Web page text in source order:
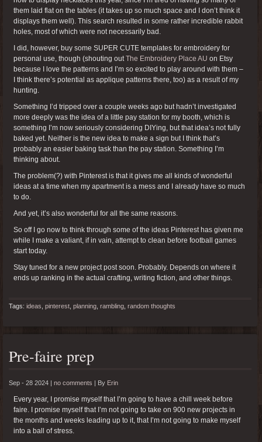
them laid flat on the tables (it takes up so much space and I don’t think it
displays them well). This search resulted in some rather incredible rabbit
holes, most of which were not necessarily bad.
I did, however, buy some SUPER CUTE templates for embroidery for
personal use, though (shouting outThe Embroidery Place AU on Etsy
because I love the patterns and I’m so excited to play around with them –
I think there’s potential as applique patterns there, too) as a result of my
hunting.
Something I’d tripped over a couple weeks ago but hadn’t investigated
more deeply was the idea of a little pay station for my booth, which is
something I’m now seriously considering DIYing, but that idea’s not fully
baked yet. Neither is the new idea to make a sign but I think that’s
probably an easier baking task than the pay station. Something I’m
thinking about.
The problem(?) with Pinterest is that it gives me all kinds of wonderful
ideas at a time when my apartment is a mess and I already have so much
to do.
And yet, it’s also wonderful for all the same reasons.
So off I go now to think through some of the ideas Pinterest has given me
while I make a valiant, if in vain, attempt to clean before football games
start today.
Stay tuned for a new project post soon. Probably. Depends on where it
ends up ranking in the actual crafting, writing fiction, and other things.
Tags: ideas pinterest planning rambling random thoughts
Pre-faire prep
Sep - 28 2024 | no comments | By Erin
Every year, I promise myself that I’m going to have a chill week before
faire. I promise myself that I’m not going to take on 900 new projects in
the months and weeks leading up to it, that I’m not going to make myself
into a ball of stress.